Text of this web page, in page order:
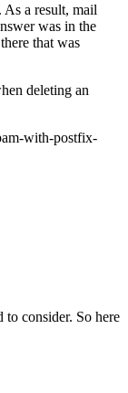
As a result, mail
was in the
that was
deleting an
with-postfix-
consider. So here